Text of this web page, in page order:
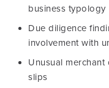
business typology
Due diligence
involvement with
Unusual
slips